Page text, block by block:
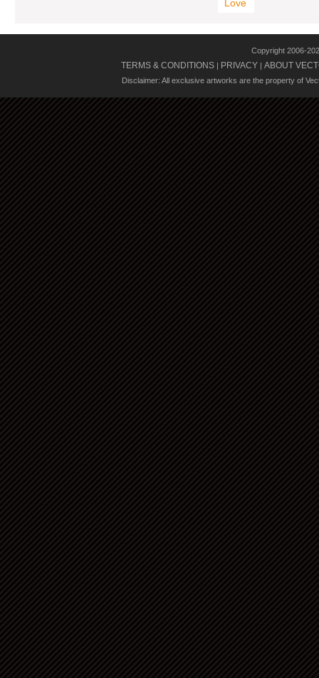
Love
Copyright 2006-
TERMS & CONDITIONS | PRIVACY | ABOUT
Disclaimer: All exclusive artworks are the property of